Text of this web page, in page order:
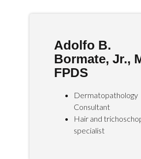
Adolfo B.
Bormate, Jr.,
FPDS
Dermatopathology
Consultant
Hair and
specialist